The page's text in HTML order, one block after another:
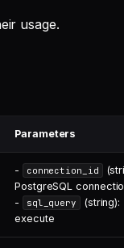
usage.
Parameters
- connection_id
PostgreSQL
-
sql_query
(string):
execute